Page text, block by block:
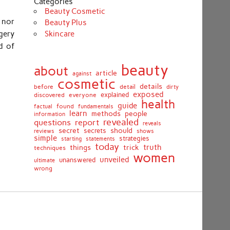
nor
of
Beauty Cosmetic
Beauty Plus
Skincare
about against article beauty
before cosmetic detail details dirty
discovered everyone explained exposed
factual found fundamentals guide health
information learn methods people
questions report revealed
reveals
reviews
secret secrets should shows
simple starting statements strategies
techniques things today trick truth
ultimate unanswered unveiled women
wrong